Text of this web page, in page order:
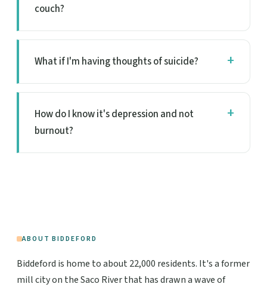
couch?
What if I'm having thoughts of suicide?
How do I know it's depression and not
burnout?
ABOUT BIDDEFORD
Biddeford is home to about 22,000 residents. It's a former
mill city on the Saco River that has drawn a wave of